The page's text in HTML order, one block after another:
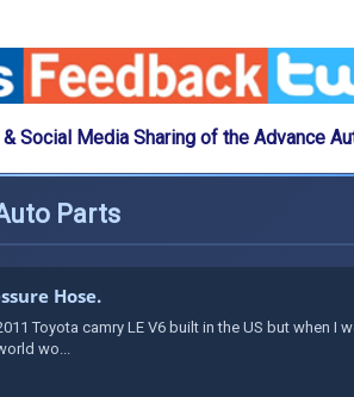
Social Media Sharing of the Advance
Parts
Hose.
Toyota camry LE V6 built in the US but when I
wo...